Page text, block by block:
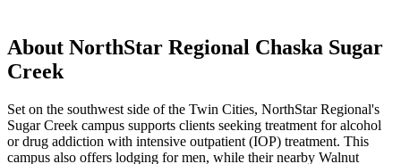
About NorthStar Regional Chaska Sugar
Creek
Set on the southwest side of the Twin Cities, NorthStar Regional's
Sugar Creek campus supports clients seeking treatment for alcohol
or drug addiction with intensive outpatient (IOP) treatment. This
campus also offers lodging for men, while their nearby Walnut